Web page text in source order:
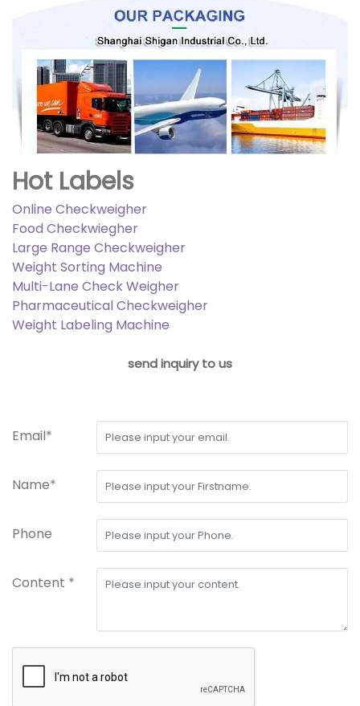
Hot Labels
Online Checkweigher
Food Checkwiegher
Large Range Checkweigher
Weight Sorting Machine
Multi-Lane Check Weigher
Pharmaceutical Checkweigher
Weight Labeling Machine
send inquiry to us
Email*
Name*
Phone
Content *